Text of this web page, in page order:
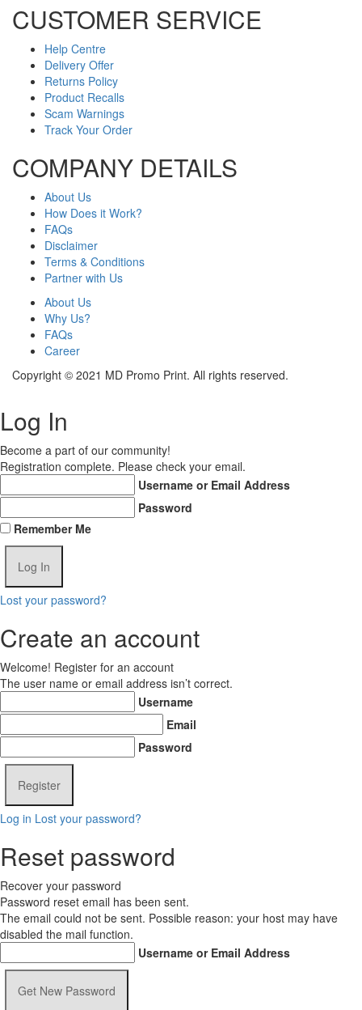
CUSTOMER SERVICE
Help Centre
Delivery Offer
Returns Policy
Product Recalls
Scam Warnings
Track Your Order
COMPANY DETAILS
About Us
How Does it Work?
FAQs
Disclaimer
Terms & Conditions
Partner with Us
About Us
Why Us?
FAQs
Career
Copyright © 2021 MD Promo Print. All rights reserved.
Log In
Become a part of our community!
Registration complete. Please check your email.
Username or Email Address
Password
Remember Me
Lost your password?
Create an account
Welcome! Register for an account
The user name or email address isn’t correct.
Username
Email
Password
Log in Lost your password?
Reset password
Recover your password
Password reset email has been sent.
The email could not be sent. Possible reason: your host may have
disabled the mail function.
Username or Email Address